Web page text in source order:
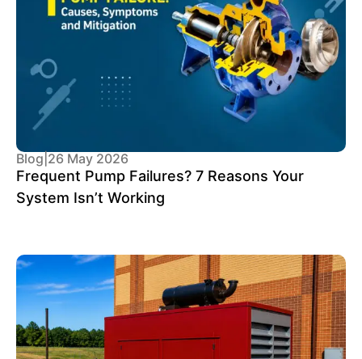
Blog 26 May 2026
Frequent Pump Failures? 7 Reasons Your
System Isn’t Working